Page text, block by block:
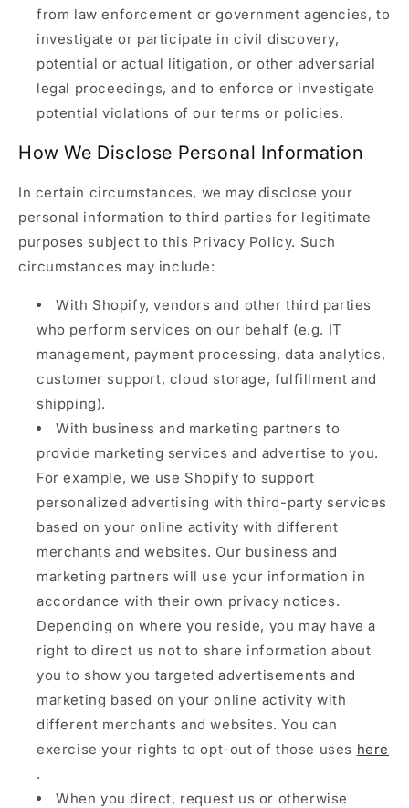
from law enforcement or government agencies, to
investigate or participate in civil discovery,
potential or actual litigation, or other adversarial
legal proceedings, and to enforce or investigate
potential violations of our terms or policies.
How We Disclose Personal Information
In certain circumstances, we may disclose your
personal information to third parties for legitimate
purposes subject to this Privacy Policy. Such
circumstances may include:
With Shopify, vendors and other third parties
who perform services on our behalf (e.g. IT
management, payment processing, data analytics,
customer support, cloud storage, fulfillment and
shipping).
With business and marketing partners to
provide marketing services and advertise to you.
For example, we use Shopify to support
personalized advertising with third-party services
based on your online activity with different
merchants and websites. Our business and
marketing partners will use your information in
accordance with their own privacy notices.
Depending on where you reside, you may have a
right to direct us not to share information about
you to show you targeted advertisements and
marketing based on your online activity with
different merchants and websites. You can
exercise your rights to opt-out of those uses here
.
When you direct, request us or otherwise